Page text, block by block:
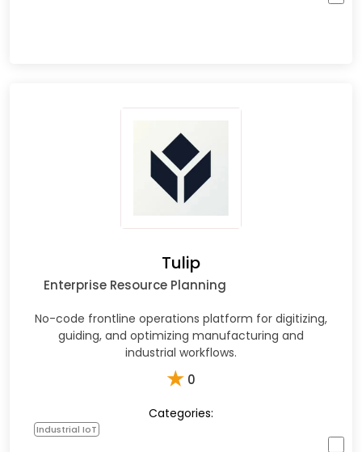
Tulip
Enterprise Resource Planning
No-code frontline operations platform for digitizing,
guiding, and optimizing manufacturing and
industrial workflows.
★ 0
Categories:
Industrial IoT